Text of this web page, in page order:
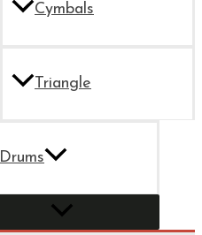
Cymbals
Triangle
Drums